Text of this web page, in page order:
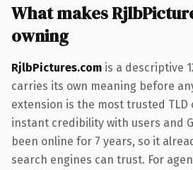
What makes
owning
RjlbPictures.com is a descriptive
carries its own meaning before
extension is the most trusted
instant credibility with users and
been online for 7 years, so it
search engines can trust. For